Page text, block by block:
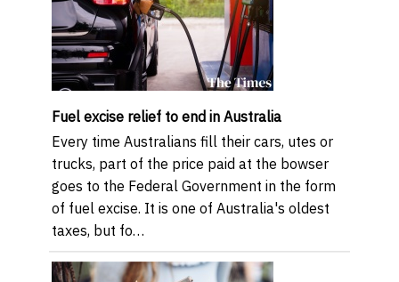
Fuel excise relief to end in Australia
Every time Australians fill their cars, utes or
trucks, part of the price paid at the bowser
goes to the Federal Government in the form
of fuel excise. It is one of Australia's oldest
taxes, but fo…